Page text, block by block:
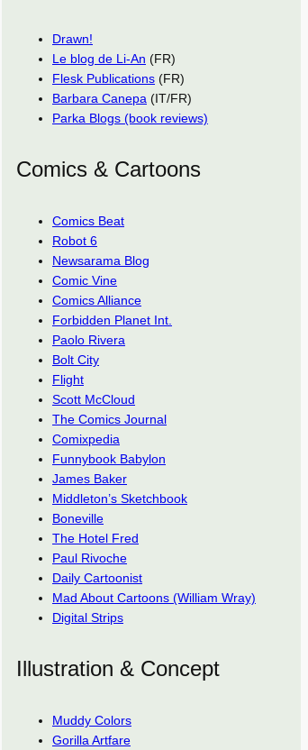
Drawn!
Le blog de Li-An (FR)
Flesk Publications (FR)
Barbara Canepa (IT/FR)
Parka Blogs (book reviews)
Comics & Cartoons
Comics Beat
Robot 6
Newsarama Blog
Comic Vine
Comics Alliance
Forbidden Planet Int.
Paolo Rivera
Bolt City
Flight
Scott McCloud
The Comics Journal
Comixpedia
Funnybook Babylon
James Baker
Middleton’s Sketchbook
Boneville
The Hotel Fred
Paul Rivoche
Daily Cartoonist
Mad About Cartoons (William Wray)
Digital Strips
Illustration & Concept
Muddy Colors
Gorilla Artfare